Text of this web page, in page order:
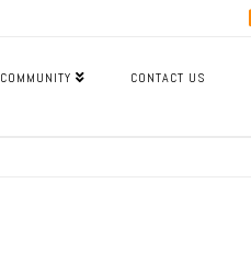
COMMUNITY CONTACT US